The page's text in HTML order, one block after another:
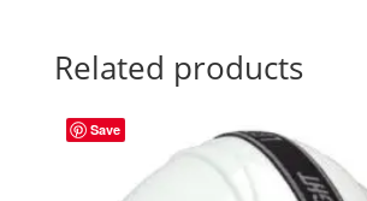
Related products
Save